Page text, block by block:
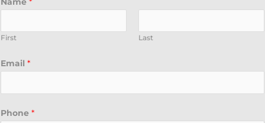
First Last
Email *
Phone *